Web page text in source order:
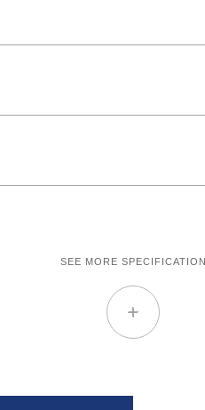
SEE MORE SPECIFICATION